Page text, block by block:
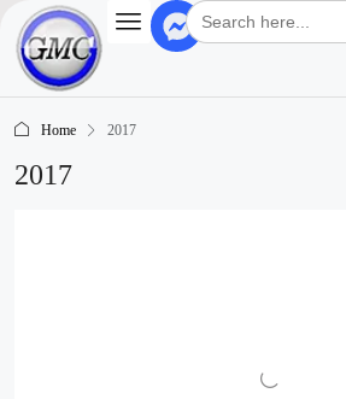
Search
for:
Home 2017
2017